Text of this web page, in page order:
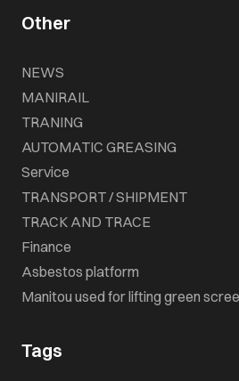
Other
NEWS
MANIRAIL
TRANING
AUTOMATIC GREASING
Service
TRANSPORT / SHIPMENT
TRACK AND TRACE
Finance
Asbestos platform
Manitou used for lifting green
Tags